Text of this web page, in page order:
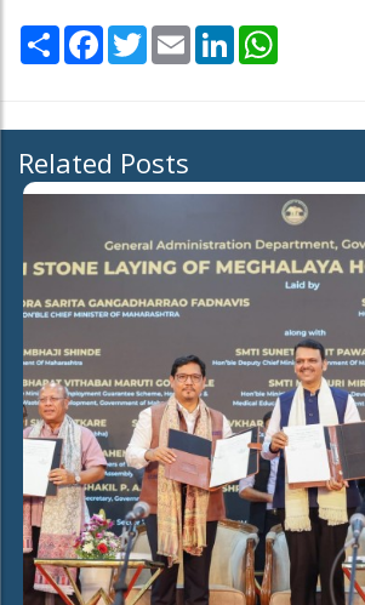
Share Facebook
TwitterEmail LinkedIn
Related Posts